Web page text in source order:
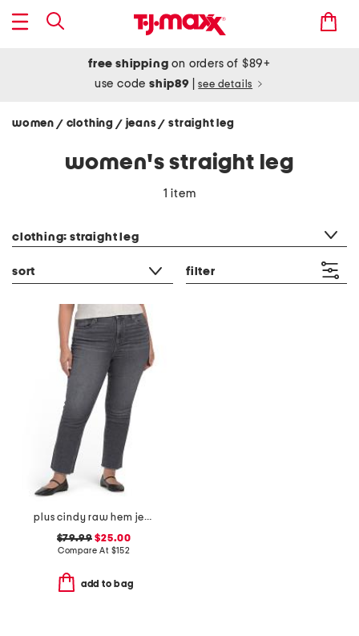
free shipping on orders of $89+
use codeship89 see details
women / clothing / jeans/ straight leg
women's straight leg
1 item
clothing: straight leg
sort filter
plus cindy raw hem jeans
$79.99 $25.00
Compare At $152
add to bag